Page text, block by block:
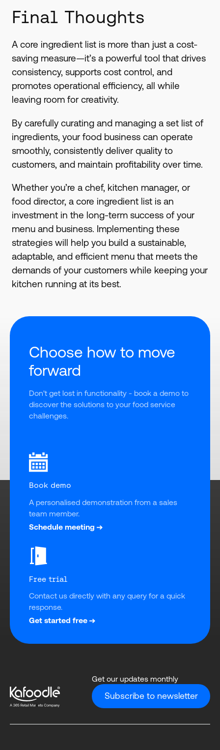
Final Thoughts
A core ingredient list is more than just a cost-
saving measure—it’s a powerful tool that drives
consistency, supports cost control, and
promotes operational efficiency, all while
leaving room for creativity.
By carefully curating and managing a set list of
ingredients, your food business can operate
smoothly, consistently deliver quality to
customers, and maintain profitability over time.
Whether you’re a chef, kitchen manager, or
food director, a core ingredient list is an
investment in the long-term success of your
menu and business. Implementing these
strategies will help you build a sustainable,
adaptable, and efficient menu that meets the
demands of your customers while keeping your
kitchen running at its best.
Choose how to move
forward
Don't get lost in functionality - book a demo to
discover the solutions to your food service
challenges.
Book demo
A personalised demonstration from a sales
team member.
Schedule meeting
Free trial
Contact us directly with any query for a quick
response.
Get started free
Get our updates monthly
Subscribe to newsletter